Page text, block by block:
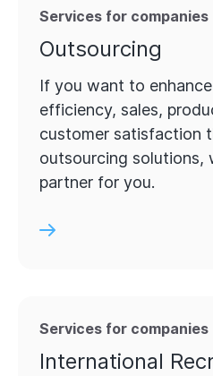
Services for companies
Outsourcing
If you want to
efficiency, sales,
customer satisfaction
outsourcing solutions,
partner for you.
Services for companies
International